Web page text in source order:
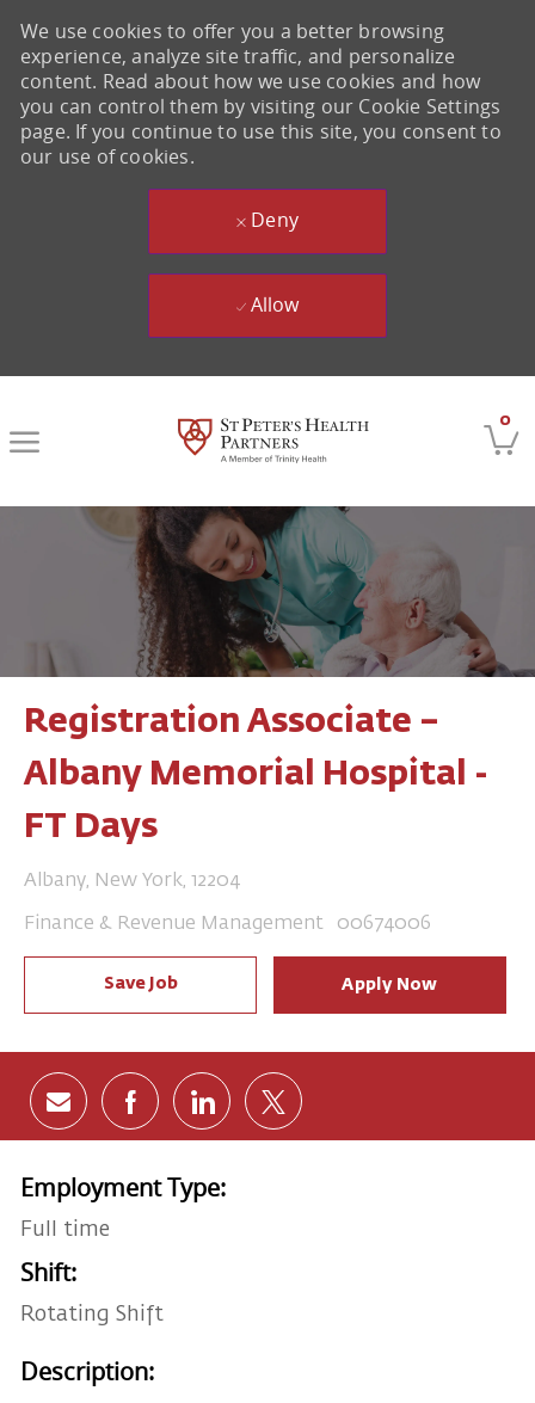
0
We use cookies to offer you a better browsing
experience, analyze site traffic, and personalize
content. Read about how we use cookies and how
you can control them by visiting our Cookie Settings
page. If you continue to use this site, you consent to
our use of cookies.
Deny
Allow
Registration Associate –
Albany Memorial Hospital -
FT Days
Location
Albany, New York, 12204
Category
Finance & Revenue Management Job Id
00674006
Save Job Apply Now
Share via email
Share via Facebook
Share via LinkedIn
Share via twitter
Employment Type:
Full time
Shift:
Rotating Shift
Description: